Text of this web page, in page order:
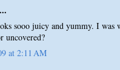
sooo juicy and yummy. I was
uncovered?
at 2:11 AM